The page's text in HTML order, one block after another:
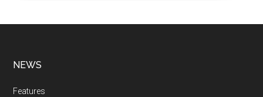
NEWS
Features